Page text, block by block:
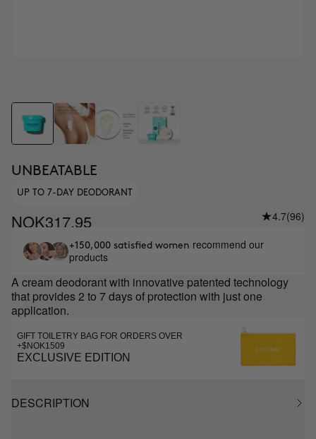
UNBEATABLE
UP TO 7-DAY DEODORANT
NOK317.95 4.7(96)
+150,000 satisfied women recommend our
products
A cream deodorant with innovative patented technology
that provides 2 to 7 days of protection with just one
application.
GIFT TOILETRY BAG FOR ORDERS OVER
+$NOK1509
EXCLUSIVE EDITION
DESCRIPTION